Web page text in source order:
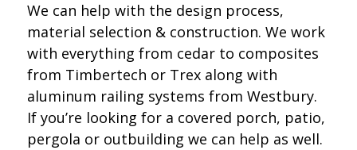
We can help with the design process,
material selection & construction. We work
with everything from cedar to composites
from Timbertech or Trex along with
aluminum railing systems from Westbury.
If you’re looking for a covered porch, patio,
pergola or outbuilding we can help as well.